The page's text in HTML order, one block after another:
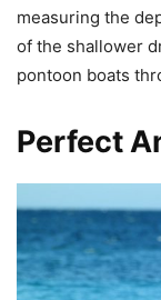
measuring the
of the shallower
pontoon boats
Perfect